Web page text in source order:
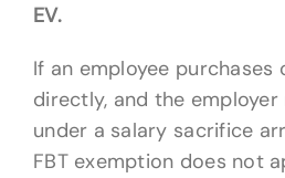
EV.
If an employee purchases
directly, and the
under a salary sacrifice
FBT exemption does not